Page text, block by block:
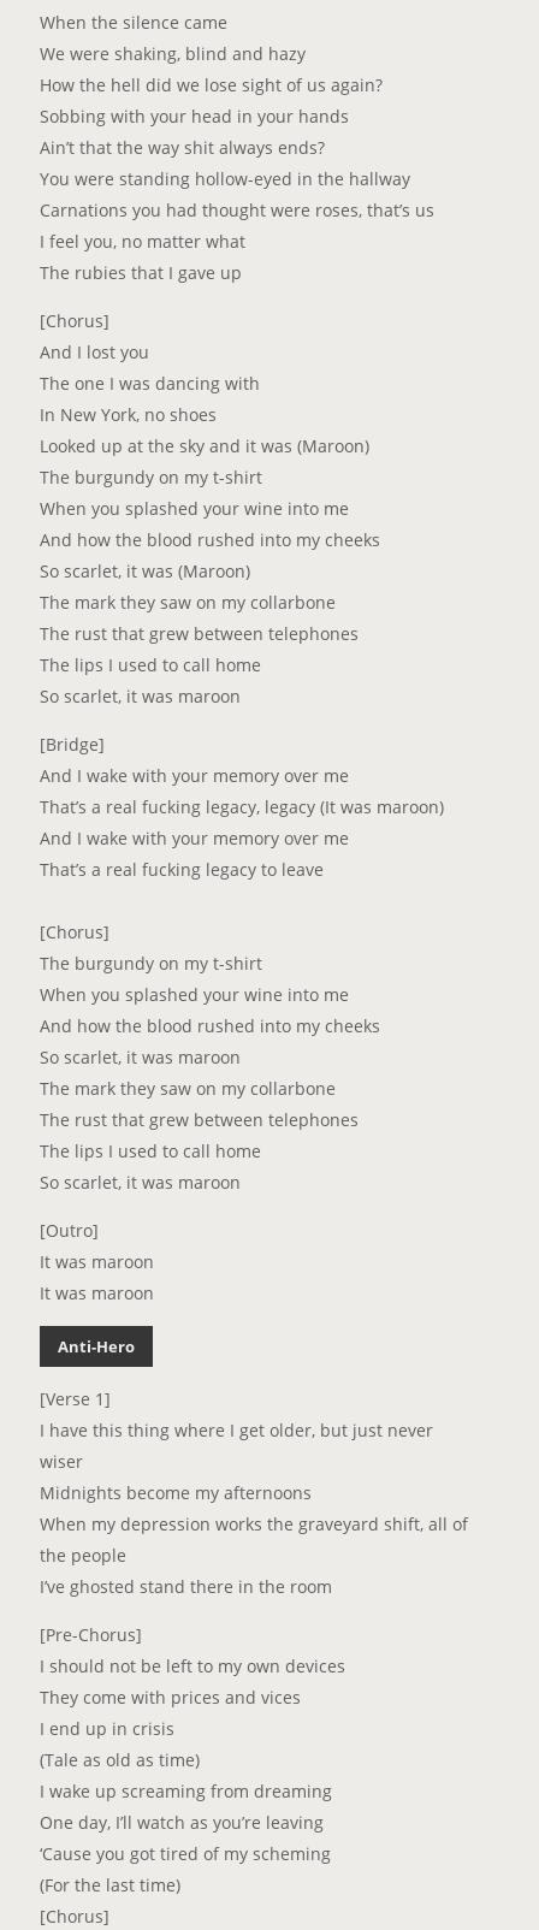
When the silence came
We were shaking, blind and hazy
How the hell did we lose sight of us again?
Sobbing with your head in your hands
Ain’t that the way shit always ends?
You were standing hollow-eyed in the hallway
Carnations you had thought were roses, that’s us
I feel you, no matter what
The rubies that I gave up
[Chorus]
And I lost you
The one I was dancing with
In New York, no shoes
Looked up at the sky and it was (Maroon)
The burgundy on my t-shirt
When you splashed your wine into me
And how the blood rushed into my cheeks
So scarlet, it was (Maroon)
The mark they saw on my collarbone
The rust that grew between telephones
The lips I used to call home
So scarlet, it was maroon
[Bridge]
And I wake with your memory over me
That’s a real fucking legacy, legacy (It was maroon)
And I wake with your memory over me
That’s a real fucking legacy to leave
[Chorus]
The burgundy on my t-shirt
When you splashed your wine into me
And how the blood rushed into my cheeks
So scarlet, it was maroon
The mark they saw on my collarbone
The rust that grew between telephones
The lips I used to call home
So scarlet, it was maroon
[Outro]
It was maroon
It was maroon
Anti-Hero
[Verse 1]
I have this thing where I get older, but just never
wiser
Midnights become my afternoons
When my depression works the graveyard shift, all of
the people
I’ve ghosted stand there in the room
[Pre-Chorus]
I should not be left to my own devices
They come with prices and vices
I end up in crisis
(Tale as old as time)
I wake up screaming from dreaming
One day, I’ll watch as you’re leaving
‘Cause you got tired of my scheming
(For the last time)
[Chorus]